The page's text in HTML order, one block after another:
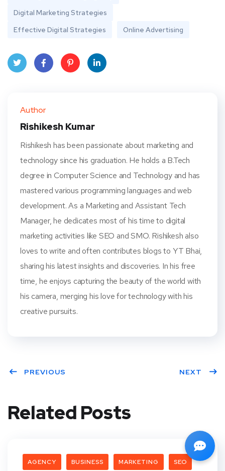
Digital Marketing Strategies
Effective Digital Strategies
Online Advertising
t
Author
Rishikesh Kumar
Rishikesh has been passionate about marketing and
technology since his graduation. He holds a B.Tech
degree in Computer Science and Technology and has
mastered various programming languages and web
development. As a Marketing and Assistant Tech
Manager, he dedicates most of his time to digital
marketing activities like SEO and SMO. Rishikesh also
loves to write and often contributes blogs to YT Bhai,
sharing his latest insights and discoveries. In his free
time, he enjoys capturing the beauty of the world with
his camera, merging his love for technology with his
creative pursuits.
PREVIOUS NEXT
Related Posts
AGENCY BUSINESS MARKETING SEO